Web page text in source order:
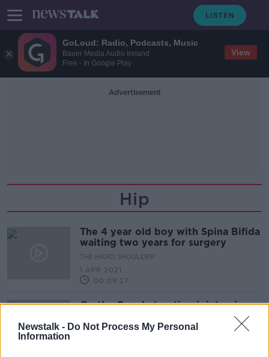
GoLoud: Radio, Podcasts, Music
Bauer Media Audio Ireland
Free - In Google Play
View
Newstalk - Do Not Process My Personal
Information
Advertisement
Hip
The 4 year old boy with Spina Bifida
waiting two years for surgery
THE HARD SHOULDER
1 APR 2021
00:09:27
On the Couch: treating joint pain
25 MAR 2020